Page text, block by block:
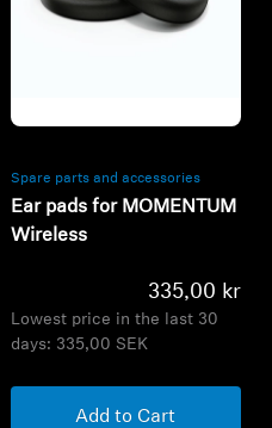
Spare parts and accessories
Ear pads for MOMENTUM
Wireless
335,00 kr
Lowest price in the last 30
days: 335,00 SEK
Add to Cart